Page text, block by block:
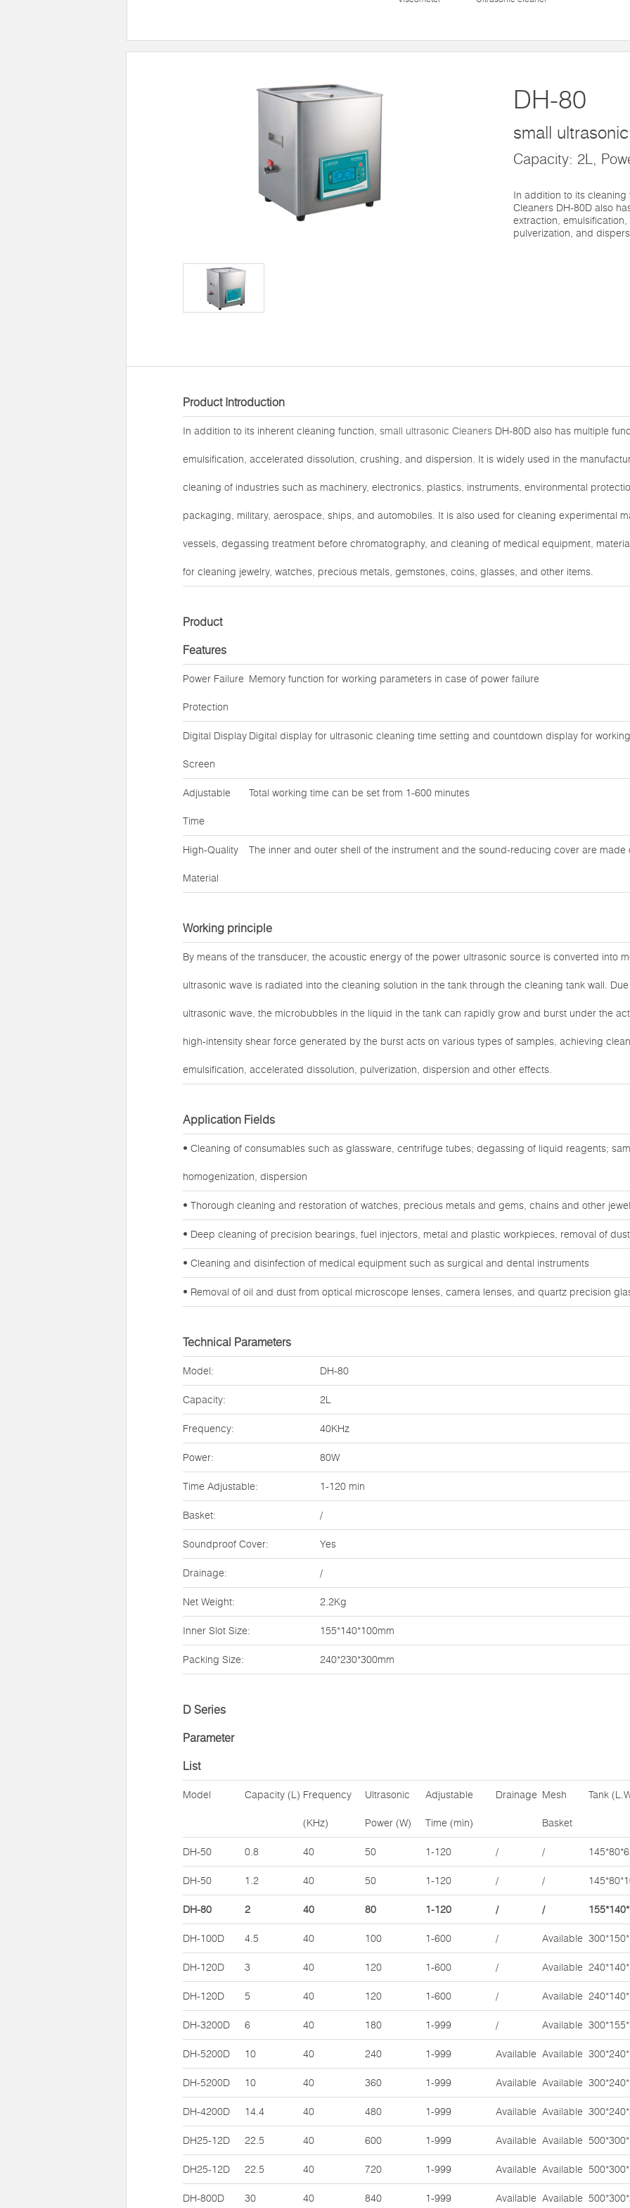
DH-80
small
Capacity: 2L,
In addition to its
Cleaners DH-80D also
extraction,
pulverization, and
Product Introduction
In addition to its inherent cleaning function, small ultrasonic Cleaners DH-80D also has multiple
emulsification, accelerated dissolution, crushing, and dispersion. It is widely used in the
cleaning of industries such as machinery, electronics, plastics, instruments, environmental
packaging, military, aerospace, ships, and automobiles. It is also used for cleaning experimental
vessels, degassing treatment before chromatography, and cleaning of medical equipment,
for cleaning jewelry, watches, precious metals, gemstones, coins, glasses, and other items.
Product
Features
Power Failure
Protection
Memory function for working parameters in case of power failure
Digital Display
Screen
Digital display for ultrasonic cleaning time setting and countdown display for
Adjustable
Time
Total working time can be set from 1-600 minutes
High-Quality
Material
The inner and outer shell of the instrument and the sound-reducing cover are made
Working principle
By means of the transducer, the acoustic energy of the power ultrasonic source is converted into
ultrasonic wave is radiated into the cleaning solution in the tank through the cleaning tank wall.
ultrasonic wave, the microbubbles in the liquid in the tank can rapidly grow and burst under the
high-intensity shear force generated by the burst acts on various types of samples, achieving
emulsification, accelerated dissolution, pulverization, dispersion and other effects.
Application Fields
• Cleaning of consumables such as glassware, centrifuge tubes; degassing of liquid reagents;
homogenization, dispersion
• Thorough cleaning and restoration of watches, precious metals and gems, chains and other
• Deep cleaning of precision bearings, fuel injectors, metal and plastic workpieces, removal of
• Cleaning and disinfection of medical equipment such as surgical and dental instruments
• Removal of oil and dust from optical microscope lenses, camera lenses, and quartz precision
Technical Parameters
Model: DH-80
Capacity: 2L
Frequency: 40KHz
Power: 80W
Time Adjustable: 1-120 min
Basket: /
Soundproof Cover: Yes
Drainage: /
Net Weight: 2.2Kg
Inner Slot Size: 155*140*100mm
Packing Size: 240*230*300mm
D Series
Parameter
List
Model Capacity (L) Frequency
(KHz)
Ultrasonic
Power (W)
Adjustable
Time (min)
Drainage Mesh
Basket
Tank
DH-50 0.8 40 50 1-120 / /
DH-50 1.2 40 50 1-120 / /
DH-80 2 40 80 1-120 / /
DH-100D 4.5 40 100 1-600 / Available
DH-120D 3 40 120 1-600 / Available
DH-120D 5 40 120 1-600 / Available
DH-3200D 6 40 180 1-999 / Available
DH-5200D 10 40 240 1-999 Available Available
DH-5200D 10 40 360 1-999 Available Available
DH-4200D 14.4 40 480 1-999 Available Available
DH25-12D 22.5 40 600 1-999 Available Available
DH25-12D 22.5 40 720 1-999 Available Available
DH-800D 30 40 840 1-999 Available Available